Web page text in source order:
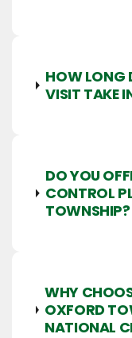
HOW LONG
VISIT TAKE
DO YOU
CONTROL
TOWNSHIP?
WHY
OXFORD
NATIONAL